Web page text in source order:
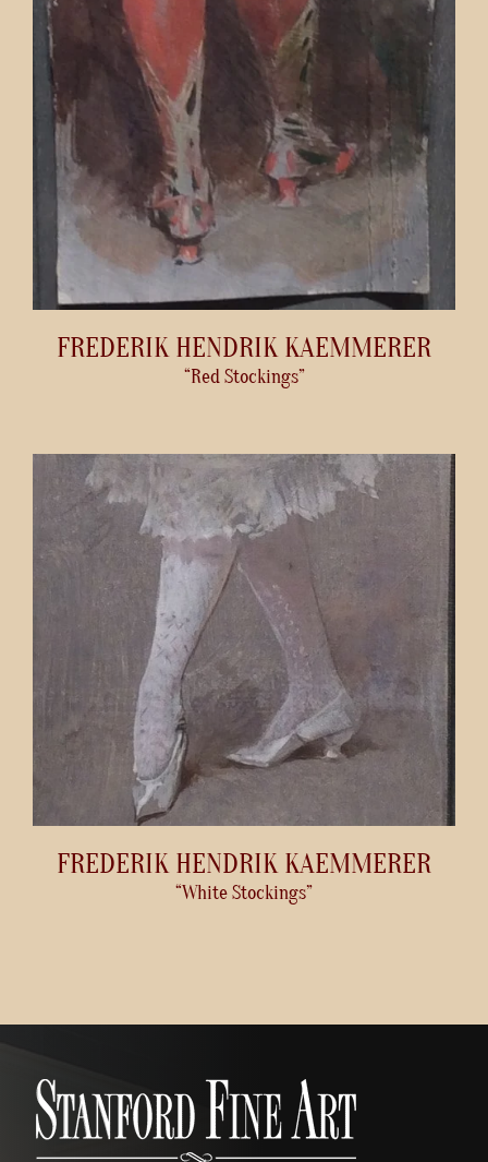
FREDERIK HENDRIK KAEMMERER
“Red Stockings”
FREDERIK HENDRIK KAEMMERER
“White Stockings”